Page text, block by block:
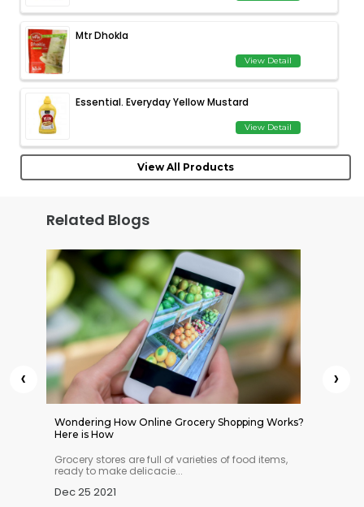
Mtr Dhokla
View Detail
Essential. Everyday Yellow Mustard
View Detail
View All Products
Related Blogs
‹
Wondering How Online Grocery Shopping Works?
Here is How
Grocery stores are full of varieties of food items,
ready to make delicacie...
Dec 25 2021
›